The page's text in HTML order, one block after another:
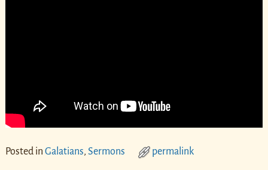
Posted in Galatians, Sermons permalink